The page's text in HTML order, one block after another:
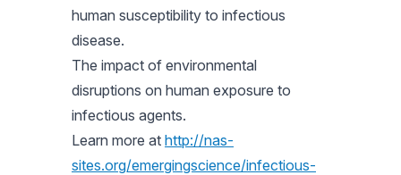
human susceptibility to infectious
disease.
The impact of environmental
disruptions on human exposure to
infectious agents.
Learn more at http://nas-
sites.org/emergingscience/infectious-